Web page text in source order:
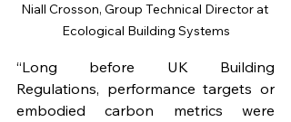
Niall Crosson, Group Technical Director at
Ecological Building Systems
“Long before UK Building
Regulations, performance targets or
embodied carbon metrics were